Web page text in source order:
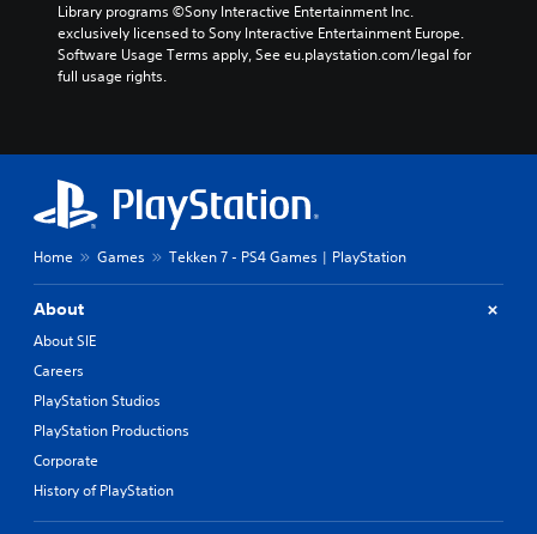
Library programs ©Sony Interactive Entertainment Inc.
exclusively licensed to Sony Interactive Entertainment Europe.
Software Usage Terms apply, See eu.playstation.com/legal for
full usage rights.
Home Games Tekken 7 - PS4 Games | PlayStation
About
About SIE
Careers
PlayStation Studios
PlayStation Productions
Corporate
History of PlayStation